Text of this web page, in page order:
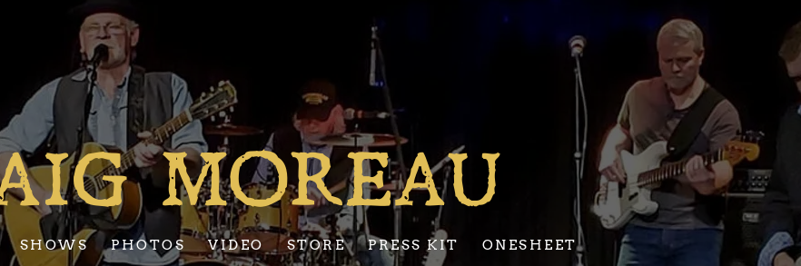
MOREAU
SHOWS PHOTOS VIDEO STORE PRESS KIT ONESHEET